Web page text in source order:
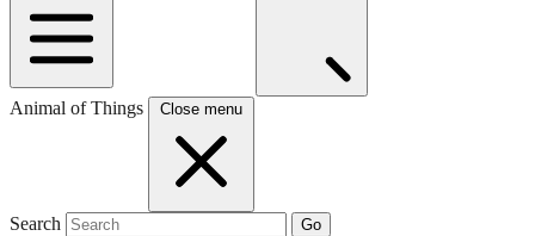
Animal of Things Close menu
Search Go